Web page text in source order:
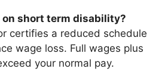
on short term disability?
certifies a reduced schedule
wage loss. Full wages plus
your normal pay.